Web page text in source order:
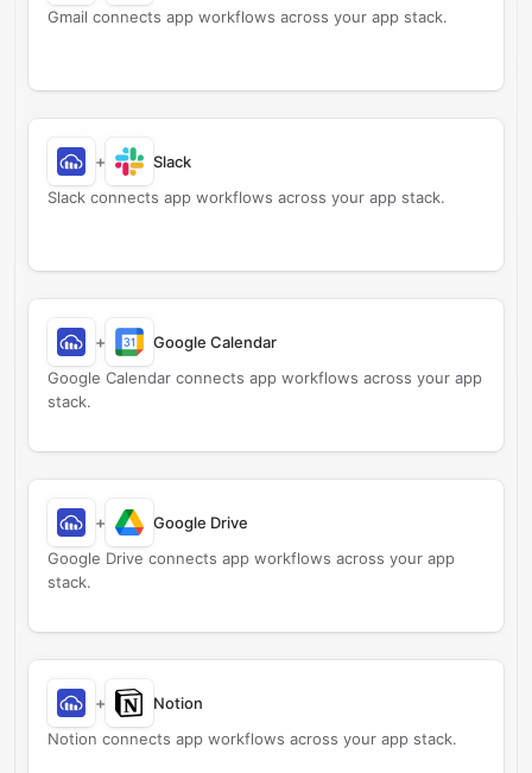
Gmail connects app workflows across your app stack.
+
Slack
Slack connects app workflows across your app stack.
+
Google Calendar
Google Calendar connects app workflows across your app
stack.
+
Google Drive
Google Drive connects app workflows across your app
stack.
+
Notion
Notion connects app workflows across your app stack.